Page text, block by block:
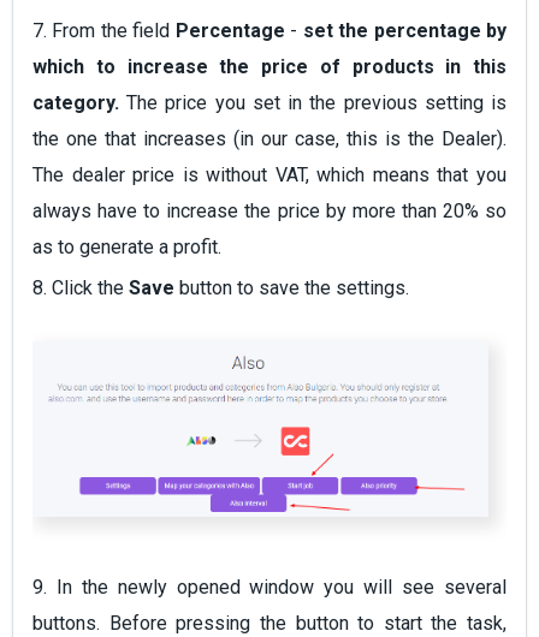
7. From the field Percentage - set the percentage by
which to increase the price of products in this
category. The price you set in the previous setting is
the one that increases (in our case, this is the Dealer).
The dealer price is without VAT, which means that you
always have to increase the price by more than 20% so
as to generate a profit.
8. Click the Save button to save the settings.
9. In the newly opened window you will see several
buttons. Before pressing the button to start the task,